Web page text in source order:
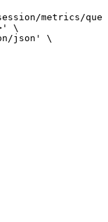
metrics/
\
json' \